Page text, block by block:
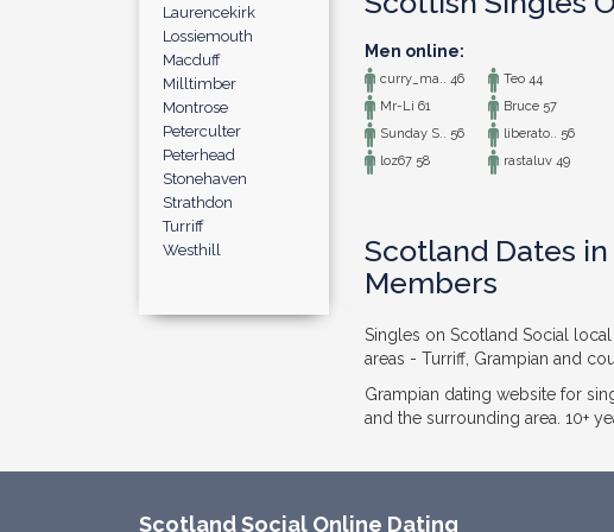
Laurencekirk
Lossiemouth
Macduff
Milltimber
Montrose
Peterculter
Peterhead
Stonehaven
Strathdon
Turriff
Westhill
Men online:
curry_ma.. 46
Teo 44
Mr-Li 61
Bruce 57
Sunday S.. 56
liberato.. 56
loz67 58
rastaluv 49
Scotland Dates
Members
Singles on Scotland Social
areas - Turriff, Grampian and
Grampian dating website for
and the surrounding area. 10+
Scotland Social Online Dating